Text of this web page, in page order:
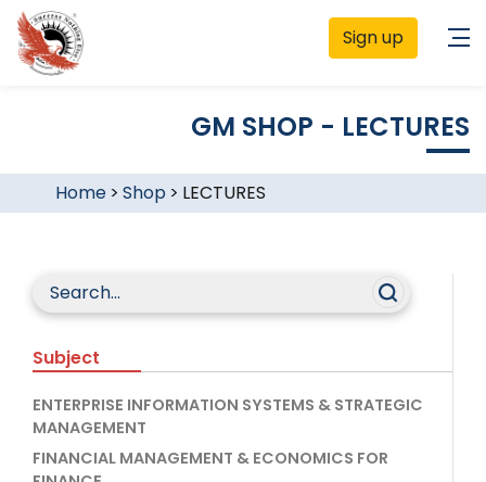
Sign up
GM SHOP - LECTURES
Home> Shop > LECTURES
Subject
ENTERPRISE INFORMATION SYSTEMS & STRATEGIC
MANAGEMENT
FINANCIAL MANAGEMENT & ECONOMICS FOR